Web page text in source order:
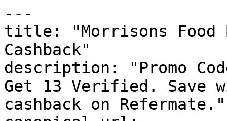
---
title: "Morrisons Food
Cashback"
description: "Promo
Get 13 Verified. Save
cashback on Refermate."